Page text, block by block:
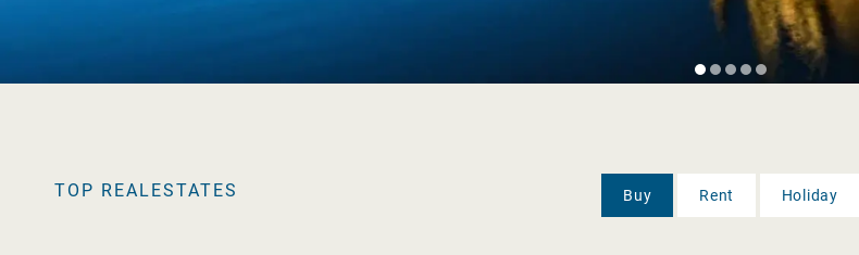
TOP REALESTATES Buy Rent
Holiday